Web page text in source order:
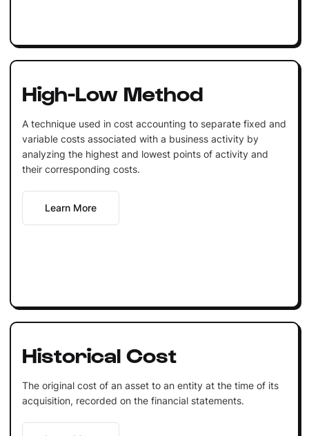
High-Low Method
A technique used in cost accounting to separate fixed and
variable costs associated with a business activity by
analyzing the highest and lowest points of activity and
their corresponding costs.
Learn More
Historical Cost
The original cost of an asset to an entity at the time of its
acquisition, recorded on the financial statements.